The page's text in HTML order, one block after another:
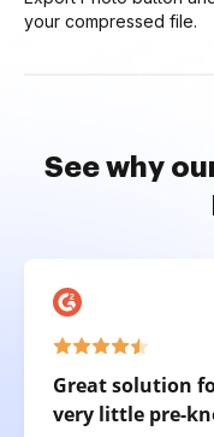
your compressed file.
See why
Great solution
very little pre-